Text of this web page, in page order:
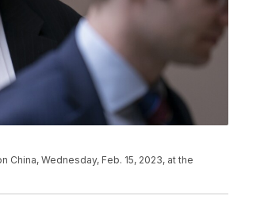
China, Wednesday, Feb. 15, 2023, at the